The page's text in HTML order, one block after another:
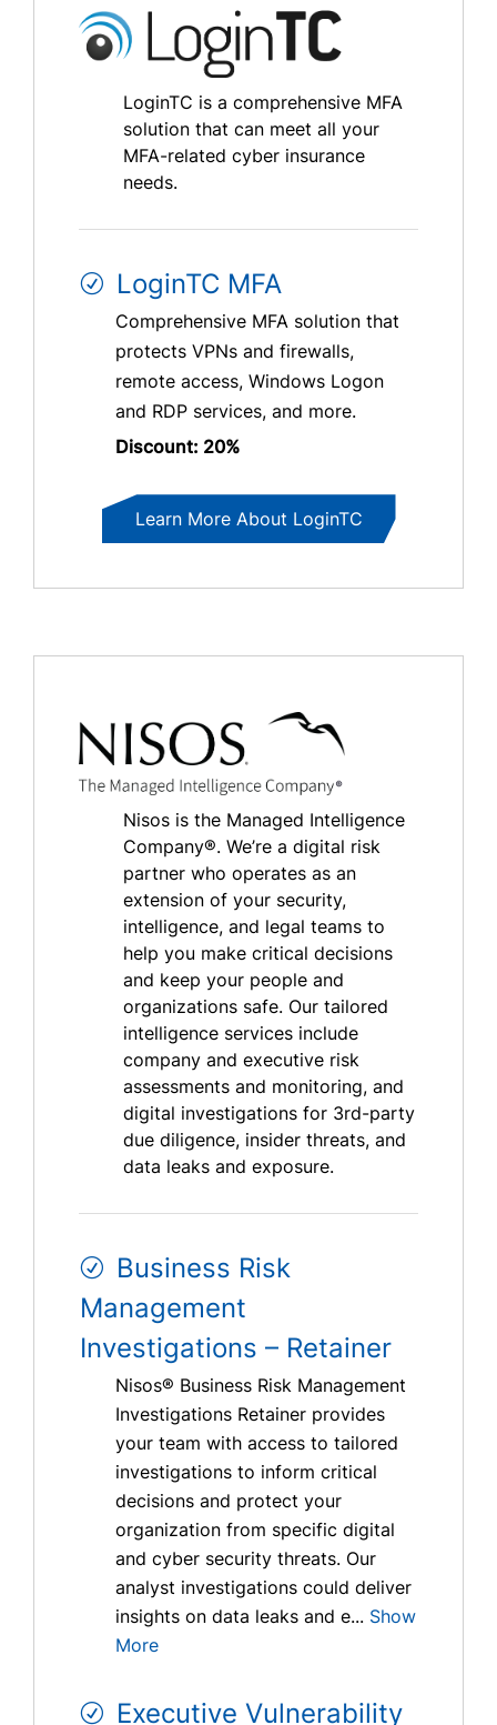
LoginTC is a comprehensive MFA
solution that can meet all your
MFA-related cyber insurance
needs.
LoginTC MFA
Comprehensive MFA solution that
protects VPNs and firewalls,
remote access, Windows Logon
and RDP services, and more.
Discount: 20%
Learn More About LoginTC
Nisos is the Managed Intelligence
Company®. We’re a digital risk
partner who operates as an
extension of your security,
intelligence, and legal teams to
help you make critical decisions
and keep your people and
organizations safe. Our tailored
intelligence services include
company and executive risk
assessments and monitoring, and
digital investigations for 3rd-party
due diligence, insider threats, and
data leaks and exposure.
Business Risk
Management
Investigations – Retainer
Nisos® Business Risk Management
Investigations Retainer provides
your team with access to tailored
investigations to inform critical
decisions and protect your
organization from specific digital
and cyber security threats. Our
analyst investigations could deliver
insights on data leaks and e... Show
More
Executive Vulnerability